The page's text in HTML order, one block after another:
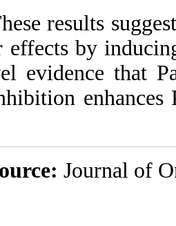
Conclusions:
exerts anti-tumor
and provide novel
and autophagy